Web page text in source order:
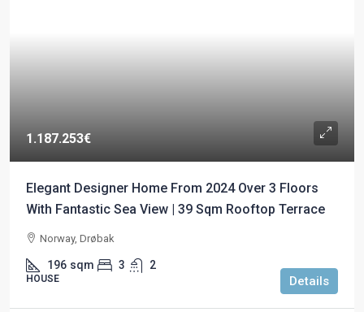
1.187.253€
Elegant Designer Home From 2024 Over 3 Floors
With Fantastic Sea View | 39 Sqm Rooftop Terrace
Norway, Drøbak
196 sqm 3 2
HOUSE Details